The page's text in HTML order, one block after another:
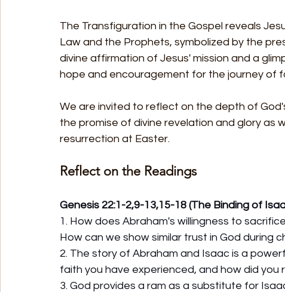
The Transfiguration in the Gospel reveals
Law and the Prophets, symbolized by the
divine affirmation of Jesus' mission and a
hope and encouragement for the journey of
We are invited to reflect on the depth of
the promise of divine revelation and glory as
resurrection at Easter.
Reflect on the Readings
Genesis 22:1-2,9-13,15-18 (The Binding of
1. How does Abraham's willingness to
How can we show similar trust in God during
2. The story of Abraham and Isaac is a
faith you have experienced, and how did you
3. God provides a ram as a substitute for